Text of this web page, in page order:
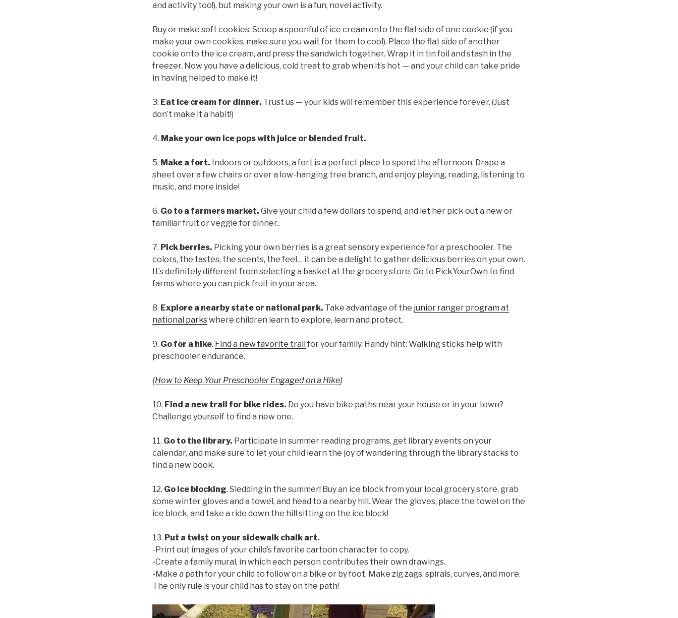
and activity too!), but making your own is a fun, novel activity.
Buy or make soft cookies. Scoop a spoonful of ice cream onto the flat side of one cookie (if you
make your own cookies, make sure you wait for them to cool). Place the flat side of another
cookie onto the ice cream, and press the sandwich together. Wrap it in tin foil and stash in the
freezer. Now you have a delicious, cold treat to grab when it’s hot — and your child can take pride
in having helped to make it!
3. Eat ice cream for dinner. Trust us — your kids will remember this experience forever. (Just
don’t make it a habit!)
4. Make your own ice pops with juice or blended fruit.
5. Make a fort. Indoors or outdoors, a fort is a perfect place to spend the afternoon. Drape a
sheet over a few chairs or over a low-hanging tree branch, and enjoy playing, reading, listening to
music, and more inside!
6. Go to a farmers market. Give your child a few dollars to spend, and let her pick out a new or
familiar fruit or veggie for dinner..
7. Pick berries. Picking your own berries is a great sensory experience for a preschooler. The
colors, the tastes, the scents, the feel… it can be a delight to gather delicious berries on your own.
It’s definitely different from selecting a basket at the grocery store. Go to PickYourOwn to find
farms where you can pick fruit in your area.
8. Explore a nearby state or national park. Take advantage of the junior ranger program at
national parkswhere children learn to explore, learn and protect.
9. Go for a hike. Find a new favorite trail for your family. Handy hint: Walking sticks help with
preschooler endurance.
{How to Keep Your Preschooler Engaged on a Hike}
10. Find a new trail for bike rides. Do you have bike paths near your house or in your town?
Challenge yourself to find a new one.
11. Go to the library. Participate in summer reading programs, get library events on your
calendar, and make sure to let your child learn the joy of wandering through the library stacks to
find a new book.
12. Go ice blocking. Sledding in the summer! Buy an ice block from your local grocery store, grab
some winter gloves and a towel, and head to a nearby hill. Wear the gloves, place the towel on the
ice block, and take a ride down the hill sitting on the ice block!
13. Put a twist on your sidewalk chalk art.
-Print out images of your child’s favorite cartoon character to copy.
-Create a family mural, in which each person contributes their own drawings.
-Make a path for your child to follow on a bike or by foot. Make zig zags, spirals, curves, and more.
The only rule is your child has to stay on the path!